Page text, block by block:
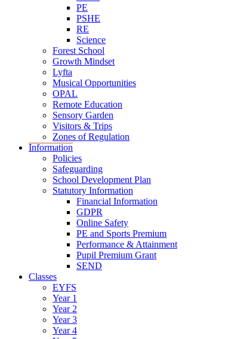
PE
PSHE
RE
Science
Forest School
Growth Mindset
Lyfta
Musical Opportunities
OPAL
Remote Education
Sensory Garden
Visitors & Trips
Zones of Regulation
Information
Policies
Safeguarding
School Development Plan
Statutory Information
Financial Information
GDPR
Online Safety
PE and Sports Premium
Performance & Attainment
Pupil Premium Grant
SEND
Classes
EYFS
Year 1
Year 2
Year 3
Year 4